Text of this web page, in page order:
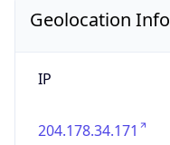
Geolocation Info
IP
204.178.34.171